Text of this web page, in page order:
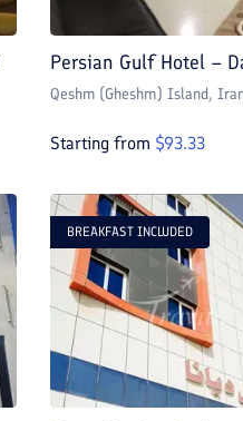
Persian Gulf Hotel –
Qeshm (Gheshm) Island,
Starting from $93.33
BREAKFAST INCLUDED